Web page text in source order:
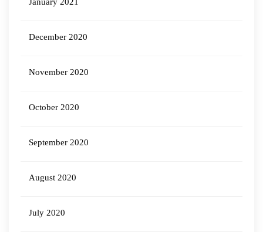
December 2020
November 2020
October 2020
September 2020
August 2020
July 2020